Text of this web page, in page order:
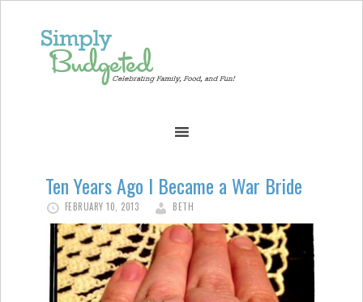
Ten Years Ago I Became a War Bride
FEBRUARY 10, 2013 BETH